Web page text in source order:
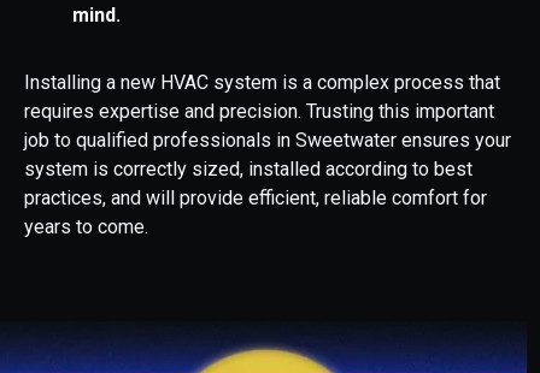
mind.
Installing a new HVAC system is a complex process that
requires expertise and precision. Trusting this important
job to qualified professionals in Sweetwater ensures your
system is correctly sized, installed according to best
practices, and will provide efficient, reliable comfort for
years to come.